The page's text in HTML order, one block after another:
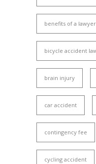
benefits of a lawyer
bicycle accident
brain injury
car accident
contingency fee
cycling accident